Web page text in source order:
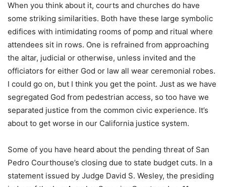
When you think about it, courts and churches do have
some striking similarities. Both have these large symbolic
edifices with intimidating rooms of pomp and ritual where
attendees sit in rows. One is refrained from approaching
the altar, judicial or otherwise, unless invited and the
officiators for either God or law all wear ceremonial robes.
I could go on, but I think you get the point. Just as we have
segregated God from pedestrian access, so too have we
separated justice from the common civic experience. It’s
about to get worse in our California justice system.
Some of you have heard about the pending threat of San
Pedro Courthouse’s closing due to state budget cuts. In a
statement issued by Judge David S. Wesley, the presiding